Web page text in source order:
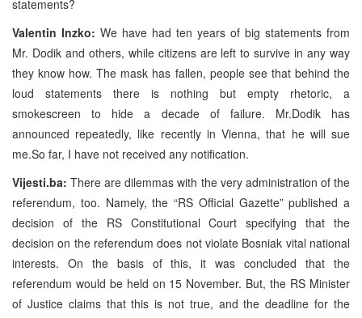
statements?
Valentin Inzko: We have had ten years of big statements from
Mr. Dodik and others, while citizens are left to survive in any way
they know how. The mask has fallen, people see that behind the
loud statements there is nothing but empty rhetoric, a
smokescreen to hide a decade of failure. Mr.Dodik has
announced repeatedly, like recently in Vienna, that he will sue
me.So far, I have not received any notification.
Vijesti.ba:There are dilemmas with the very administration of the
referendum, too. Namely, the “RS Official Gazette” published a
decision of the RS Constitutional Court specifying that the
decision on the referendum does not violate Bosniak vital national
interests. On the basis of this, it was concluded that the
referendum would be held on 15 November. But, the RS Minister
of Justice claims that this is not true, and the deadline for the